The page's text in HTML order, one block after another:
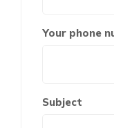
Your phone
Subject